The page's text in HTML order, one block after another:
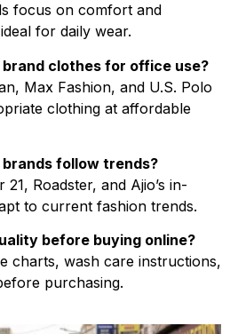
focus on comfort and
for daily wear.
brand clothes for office use?
Max Fashion, and U.S. Polo
clothing at affordable
follow trends?
Roadster, and Ajio’s in-
to current fashion trends.
before buying online?
charts, wash care instructions,
purchasing.